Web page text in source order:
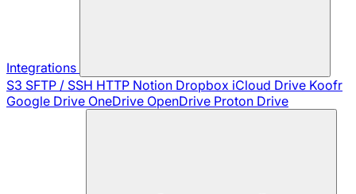
Integrations
S3 SFTP / SSH HTTP Notion Dropbox iCloud Drive Koofr
Google Drive OneDrive OpenDrive Proton Drive